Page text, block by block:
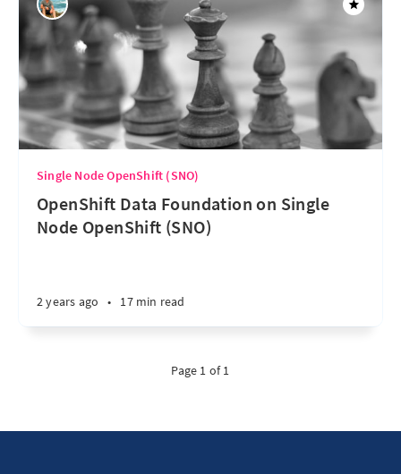
Single Node OpenShift (SNO)
OpenShift Data Foundation on Single
Node OpenShift (SNO)
2 years ago • 17 min read
Page 1 of 1